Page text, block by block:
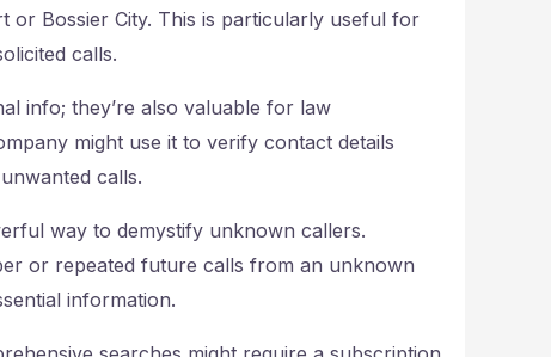
or Bossier City. This is particularly useful for
calls.
info; they’re also valuable for law
might use it to verify contact details
calls.
way to demystify unknown callers.
or repeated future calls from an unknown
information.